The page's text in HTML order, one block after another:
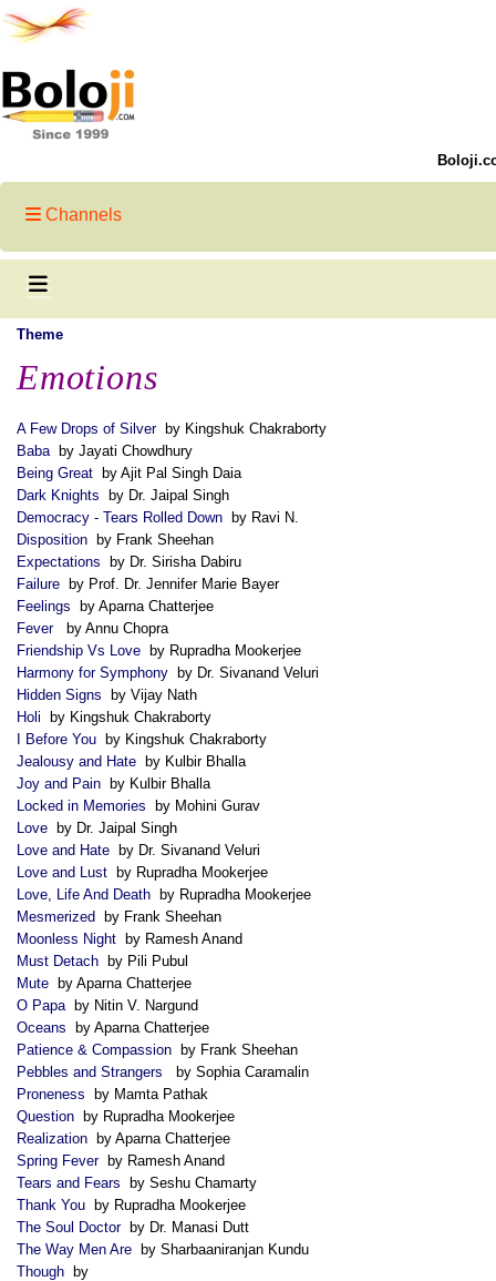
Channels
Theme
Emotions
A Few Drops of Silverby Kingshuk Chakraborty
Baba by Jayati Chowdhury
Being Great by Ajit Pal Singh Daia
Dark Knights by Dr. Jaipal Singh
Democracy - Tears Rolled Down by Ravi N.
Disposition by Frank Sheehan
Expectations by Dr. Sirisha Dabiru
Failure by Prof. Dr. Jennifer Marie Bayer
Feelings by Aparna Chatterjee
Fever
by Annu Chopra
Friendship Vs Love by Rupradha Mookerjee
Harmony for Symphony by Dr. Sivanand Veluri
Hidden Signs by Vijay Nath
Holi by Kingshuk Chakraborty
I Before You by Kingshuk Chakraborty
Jealousy and Hate by Kulbir Bhalla
Joy and Pain by Kulbir Bhalla
Locked in Memories by Mohini Gurav
Love by Dr. Jaipal Singh
Love and Hate by Dr. Sivanand Veluri
Love and Lust by Rupradha Mookerjee
Love, Life And Death by Rupradha Mookerjee
Mesmerized by Frank Sheehan
Moonless Night by Ramesh Anand
Must Detach by Pili Pubul
Mute by Aparna Chatterjee
O Papa by Nitin V. Nargund
Oceans by Aparna Chatterjee
Patience & Compassion by Frank Sheehan
Pebbles and Strangers
by Sophia Caramalin
Proneness by Mamta Pathak
Question by Rupradha Mookerjee
Realization by Aparna Chatterjee
Spring Feverby Ramesh Anand
Tears and Fears by Seshu Chamarty
Thank You by Rupradha Mookerjee
The Soul Doctorby Dr. Manasi Dutt
The Way Men Are by Sharbaaniranjan Kundu
Though by